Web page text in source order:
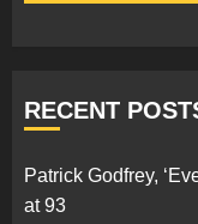
RECENT
Patrick Godfrey,
at 93